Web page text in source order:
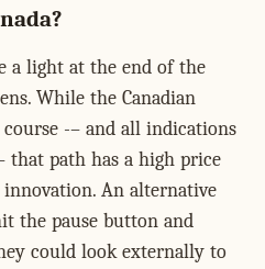
a light at the end of the
While the Canadian
-– and all indications
path has a high price
innovation. An alternative
the pause button and
could look externally to